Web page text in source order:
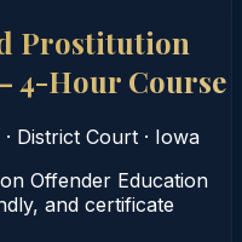
Prostitution
4-Hour Course
· District Court · Iowa
Offender Education
and certificate